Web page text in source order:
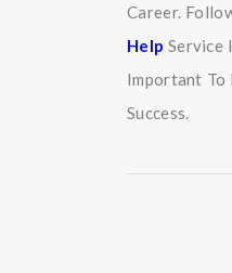
Career.
Help Service
Important To
Success.